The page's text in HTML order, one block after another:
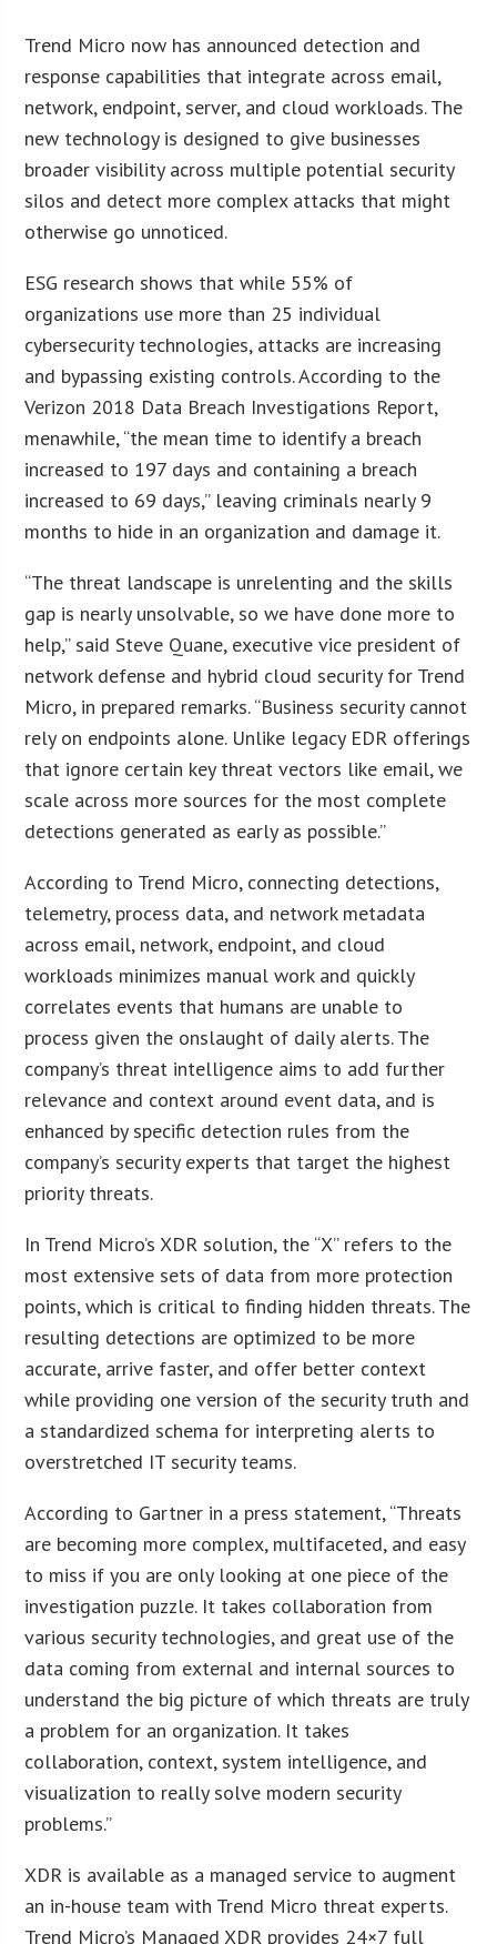
Trend Micro now has announced detection and
response capabilities that integrate across email,
network, endpoint, server, and cloud workloads. The
new technology is designed to give businesses
broader visibility across multiple potential security
silos and detect more complex attacks that might
otherwise go unnoticed.
ESG research shows that while 55% of
organizations use more than 25 individual
cybersecurity technologies, attacks are increasing
and bypassing existing controls. According to the
Verizon 2018 Data Breach Investigations Report,
menawhile, “the mean time to identify a breach
increased to 197 days and containing a breach
increased to 69 days,” leaving criminals nearly 9
months to hide in an organization and damage it.
“The threat landscape is unrelenting and the skills
gap is nearly unsolvable, so we have done more to
help,” said Steve Quane, executive vice president of
network defense and hybrid cloud security for Trend
Micro, in prepared remarks. “Business security cannot
rely on endpoints alone. Unlike legacy EDR offerings
that ignore certain key threat vectors like email, we
scale across more sources for the most complete
detections generated as early as possible.”
According to Trend Micro, connecting detections,
telemetry, process data, and network metadata
across email, network, endpoint, and cloud
workloads minimizes manual work and quickly
correlates events that humans are unable to
process given the onslaught of daily alerts. The
company’s threat intelligence aims to add further
relevance and context around event data, and is
enhanced by specific detection rules from the
company’s security experts that target the highest
priority threats.
In Trend Micro’s XDR solution, the “X” refers to the
most extensive sets of data from more protection
points, which is critical to finding hidden threats. The
resulting detections are optimized to be more
accurate, arrive faster, and offer better context
while providing one version of the security truth and
a standardized schema for interpreting alerts to
overstretched IT security teams.
According to Gartner in a press statement, “Threats
are becoming more complex, multifaceted, and easy
to miss if you are only looking at one piece of the
investigation puzzle. It takes collaboration from
various security technologies, and great use of the
data coming from external and internal sources to
understand the big picture of which threats are truly
a problem for an organization. It takes
collaboration, context, system intelligence, and
visualization to really solve modern security
problems.”
XDR is available as a managed service to augment
an in-house team with Trend Micro threat experts.
Trend Micro’s Managed XDR provides 24×7 full